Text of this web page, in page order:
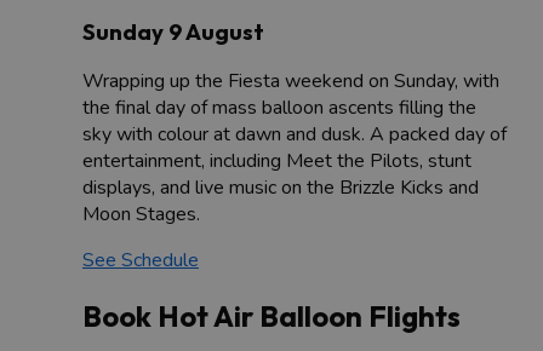
Sunday 9 August
Wrapping up the Fiesta weekend on Sunday, with
the final day of mass balloon ascents filling the
sky with colour at dawn and dusk. A packed day of
entertainment, including Meet the Pilots, stunt
displays, and live music on the Brizzle Kicks and
Moon Stages.
See Schedule
Book Hot Air Balloon Flights